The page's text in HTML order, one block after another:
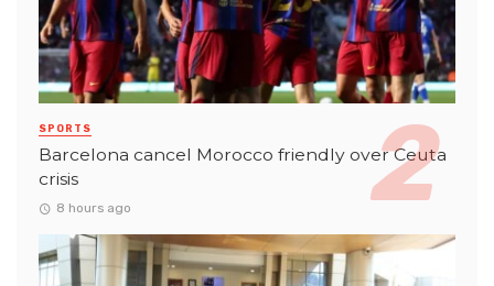
SPORTS
Barcelona cancel Morocco friendly over Ceuta
crisis
8 hours ago